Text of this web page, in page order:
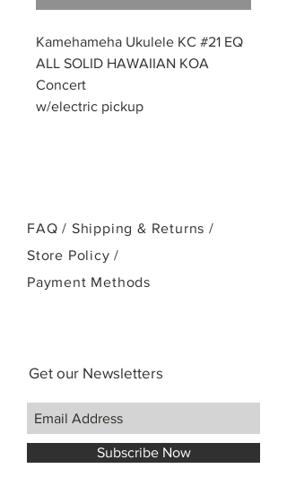
Kamehameha Ukulele KC #21 EQ
ALL SOLID HAWAIIAN KOA
Concert
w/electric pickup
FAQ / Shipping & Returns /
Store Policy/
Payment Methods
Get our Newsletters
Subscribe Now